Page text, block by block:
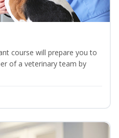
course will prepare you to
of a veterinary team by